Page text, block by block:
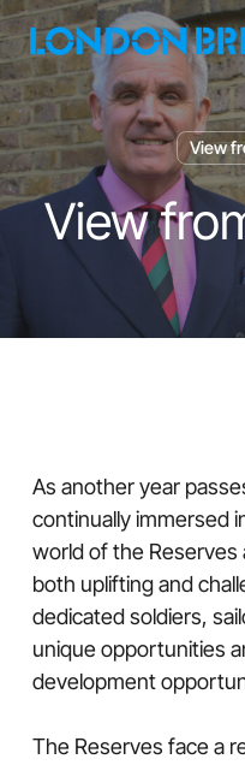
Skip
to
main
content
View
View
As another year
continually immersed
world of the Reserves
both uplifting and
dedicated soldiers,
unique opportunities
development
The Reserves face a